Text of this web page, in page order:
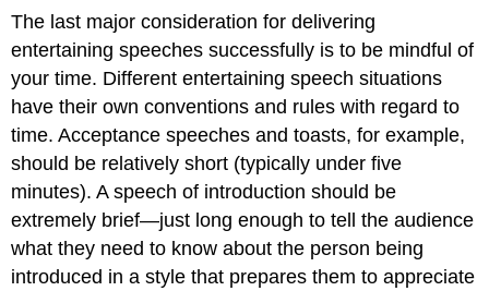
The last major consideration for delivering
entertaining speeches successfully is to be mindful of
your time. Different entertaining speech situations
have their own conventions and rules with regard to
time. Acceptance speeches and toasts, for example,
should be relatively short (typically under five
minutes). A speech of introduction should be
extremely brief—just long enough to tell the audience
what they need to know about the person being
introduced in a style that prepares them to appreciate